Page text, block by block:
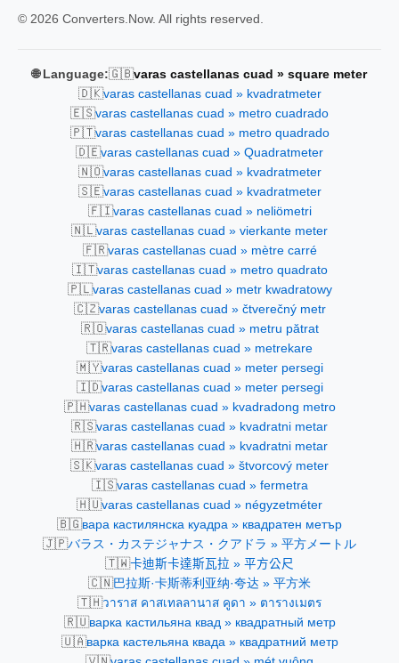
© 2026 Converters.Now. All rights reserved.
🌐 Language:🇬🇧varas castellanas cuad » square meter
🇩🇰varas castellanas cuad » kvadratmeter
🇪🇸varas castellanas cuad » metro cuadrado
🇵🇹varas castellanas cuad » metro quadrado
🇩🇪varas castellanas cuad » Quadratmeter
🇳🇴varas castellanas cuad » kvadratmeter
🇸🇪varas castellanas cuad » kvadratmeter
🇫🇮varas castellanas cuad » neliömetri
🇳🇱varas castellanas cuad » vierkante meter
🇫🇷varas castellanas cuad » mètre carré
🇮🇹varas castellanas cuad » metro quadrato
🇵🇱varas castellanas cuad » metr kwadratowy
🇨🇿varas castellanas cuad » čtverečný metr
🇷🇴varas castellanas cuad » metru pătrat
🇹🇷varas castellanas cuad » metrekare
🇲🇾varas castellanas cuad » meter persegi
🇮🇩varas castellanas cuad » meter persegi
🇵🇭varas castellanas cuad » kvadradong metro
🇷🇸varas castellanas cuad » kvadratni metar
🇭🇷varas castellanas cuad » kvadratni metar
🇸🇰varas castellanas cuad » štvorcový meter
🇮🇸varas castellanas cuad » fermetra
🇭🇺varas castellanas cuad » négyzetméter
🇧🇬варa кастилянска куадра » квадратен метър
🇯🇵バラス・カステジャナス・クアドラ » 平方メートル
🇹🇼卡迪斯卡達斯瓦拉 » 平方公尺
🇨🇳巴拉斯·卡斯蒂利亚纳·夸达 » 平方米
🇹🇭วาราส คาสเทลลานาส คูดา » ตารางเมตร
🇷🇺варка кастильяна квад » квадратный метр
🇺🇦варка кастельяна квада » квадратний метр